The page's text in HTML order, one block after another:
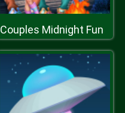
Couples Midnight Fun